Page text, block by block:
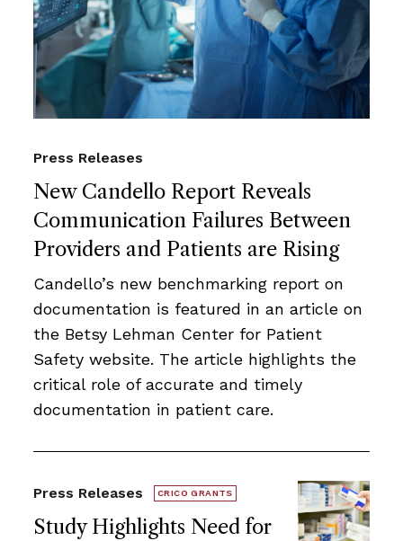
New Candello Report Reveals
Communication Failures Between
Providers and Patients are Rising
Press Releases
Candello’s new benchmarking report on
documentation is featured in an article on
the Betsy Lehman Center for Patient
Safety website. The article highlights the
critical role of accurate and timely
documentation in patient care.
Study Highlights Need for
Press Releases CRICO GRANTS